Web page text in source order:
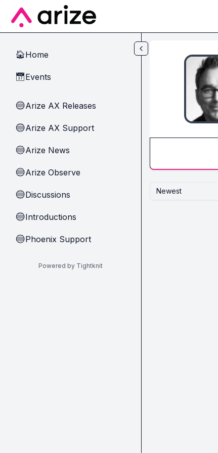
Skip to main content
🏠Home
📅Events
🔵Arize AX Releases
🔵Arize AX Support
🔵Arize News
🔵Arize Observe
🔵Discussions
🔵Introductions
🔵Phoenix Support
Powered by Tightknit
Newest